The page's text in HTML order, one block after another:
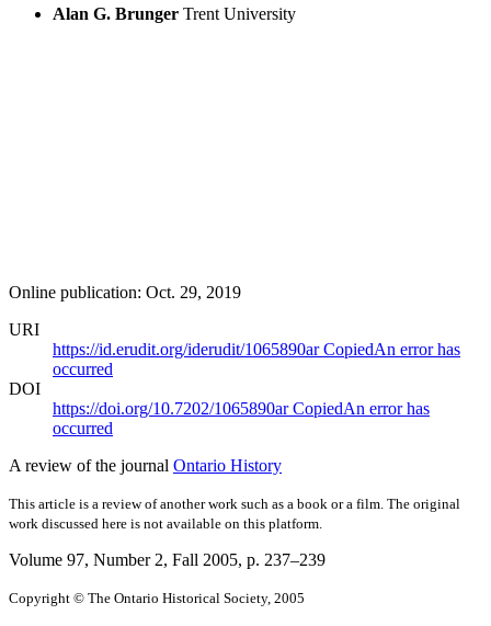
Alan G. Brunger Trent University
Online publication: Oct. 29, 2019
URI
https://id.erudit.org/iderudit/1065890arCopiedAn error has
occurred
DOI
https://doi.org/10.7202/1065890arCopiedAn error has
occurred
A review of the journal Ontario History
This article is a review of another work such as a book or a film. The original
work discussed here is not available on this platform.
Volume 97, Number 2, Fall 2005, p. 237–239
Copyright © The Ontario Historical Society, 2005